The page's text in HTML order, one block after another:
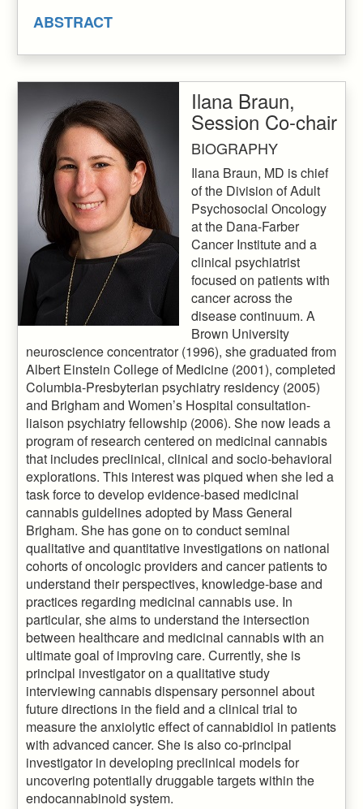
ABSTRACT
Ilana Braun,
Session Co-chair
BIOGRAPHY
Ilana Braun, MD is chief
of the Division of Adult
Psychosocial Oncology
at the Dana-Farber
Cancer Institute and a
clinical psychiatrist
focused on patients with
cancer across the
disease continuum. A
Brown University
neuroscience concentrator (1996), she graduated from
Albert Einstein College of Medicine (2001), completed
Columbia-Presbyterian psychiatry residency (2005)
and Brigham and Women’s Hospital consultation-
liaison psychiatry fellowship (2006). She now leads a
program of research centered on medicinal cannabis
that includes preclinical, clinical and socio-behavioral
explorations. This interest was piqued when she led a
task force to develop evidence-based medicinal
cannabis guidelines adopted by Mass General
Brigham. She has gone on to conduct seminal
qualitative and quantitative investigations on national
cohorts of oncologic providers and cancer patients to
understand their perspectives, knowledge-base and
practices regarding medicinal cannabis use. In
particular, she aims to understand the intersection
between healthcare and medicinal cannabis with an
ultimate goal of improving care. Currently, she is
principal investigator on a qualitative study
interviewing cannabis dispensary personnel about
future directions in the field and a clinical trial to
measure the anxiolytic effect of cannabidiol in patients
with advanced cancer. She is also co-principal
investigator in developing preclinical models for
uncovering potentially druggable targets within the
endocannabinoid system.